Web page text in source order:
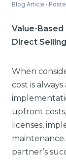
Blog Article
Value-Based
Direct
When
cost is
upfront
licenses,
partner’s